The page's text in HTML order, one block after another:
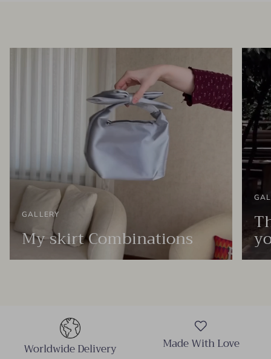
GALLERY
My skirt Combinations
Worldwide Delivery Made With Love